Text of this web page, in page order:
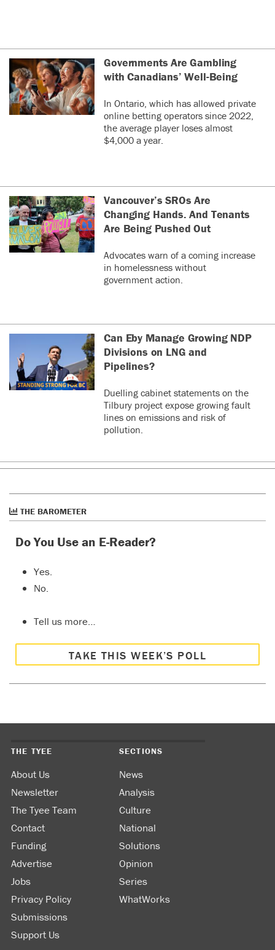
Governments Are Gambling
with Canadians’ Well-Being
In Ontario, which has allowed private
online betting operators since 2022,
the average player loses almost
$4,000 a year.
Vancouver’s SROs Are
Changing Hands. And Tenants
Are Being Pushed Out
Advocates warn of a coming increase
in homelessness without
government action.
Can Eby Manage Growing NDP
Divisions on LNG and
Pipelines?
Duelling cabinet statements on the
Tilbury project expose growing fault
lines on emissions and risk of
pollution.
THE BAROMETER
Do You Use an E-Reader?
Yes.
No.
Tell us more…
TAKE THIS WEEK’S POLL
THE TYEE
About Us
Newsletter
The Tyee Team
Contact
Funding
Advertise
Jobs
Privacy Policy
Submissions
Support Us
SECTIONS
News
Analysis
Culture
National
Solutions
Opinion
Series
WhatWorks